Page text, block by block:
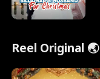
Reel Original 🌏